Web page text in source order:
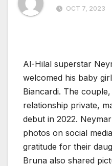
OCT 7, 2023
Al-Hilal superstar
welcomed his baby
Biancardi. The
relationship private,
debut in 2022.
photos on social
gratitude for their
Bruna also shared